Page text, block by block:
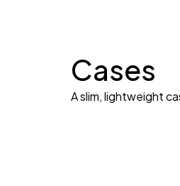
Cases
A slim, lightweight